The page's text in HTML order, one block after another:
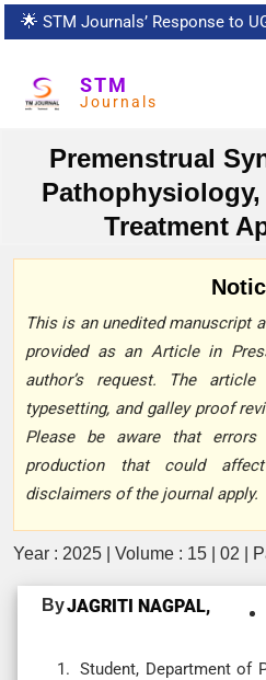
🌟 STM Journals’ Response to
STM
Journals
Premenstrual
Treatment
This is an unedited manuscript
provided as an Article in
author’s request. The
typesetting, and galley proof
Please be aware that
production that could
disclaimers of the journal apply.
Year : 2025 | Volume : 15 | 02 |
ByJAGRITI NAGPAL,
Student, Department of